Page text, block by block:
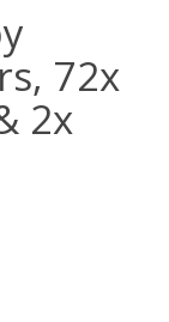
72x
2x